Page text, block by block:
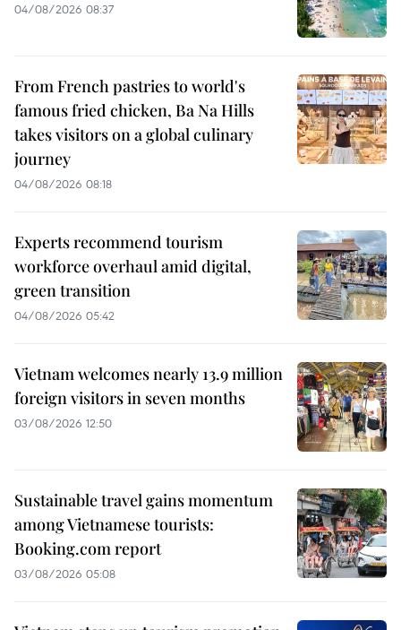
04/08/2026 08:37
From French pastries to world's
famous fried chicken, Ba Na Hills
takes visitors on a global culinary
journey
04/08/2026 08:18
Experts recommend tourism
workforce overhaul amid digital,
green transition
04/08/2026 05:42
Vietnam welcomes nearly 13.9 million
foreign visitors in seven months
03/08/2026 12:50
Sustainable travel gains momentum
among Vietnamese tourists:
Booking.com report
03/08/2026 05:08